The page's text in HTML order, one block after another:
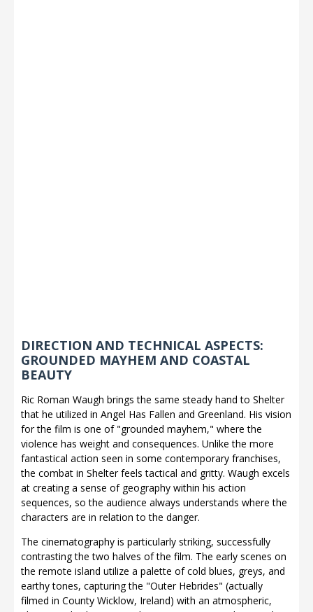
DIRECTION AND TECHNICAL ASPECTS:
GROUNDED MAYHEM AND COASTAL
BEAUTY
Ric Roman Waugh brings the same steady hand to Shelter
that he utilized in Angel Has Fallen and Greenland. His vision
for the film is one of "grounded mayhem," where the
violence has weight and consequences. Unlike the more
fantastical action seen in some contemporary franchises,
the combat in Shelter feels tactical and gritty. Waugh excels
at creating a sense of geography within his action
sequences, so the audience always understands where the
characters are in relation to the danger.
The cinematography is particularly striking, successfully
contrasting the two halves of the film. The early scenes on
the remote island utilize a palette of cold blues, greys, and
earthy tones, capturing the "Outer Hebrides" (actually
filmed in County Wicklow, Ireland) with an atmospheric,